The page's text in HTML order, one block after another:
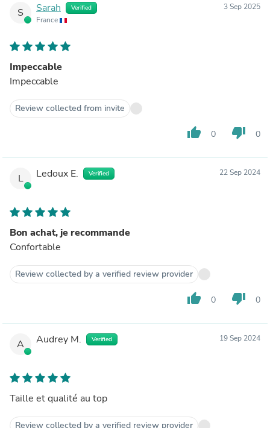
S Sarah Verified
France
3 Sep 2025
Impeccable
Impeccable
Review collected from invite
thumb_up 0 thumb_down 0
L Ledoux E. Verified 22 Sep 2024
Bon achat, je recommande
Confortable
Review collected by a verified review provider
thumb_up 0 thumb_down 0
A Audrey M. Verified 19 Sep 2024
Taille et qualité au top
Review collected by a verified review provider